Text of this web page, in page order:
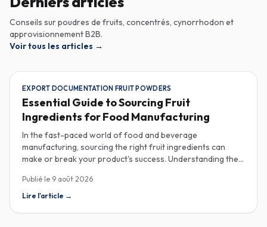
Conseils sur poudres de fruits, concentrés, cynorrhodon et
approvisionnement B2B.
Voir tous les articles →
EXPORT DOCUMENTATION FRUIT POWDERS
Essential Guide to Sourcing Fruit
Ingredients for Food Manufacturing
In the fast-paced world of food and beverage
manufacturing, sourcing the right fruit ingredients can
make or break your product's success. Understanding the
documentation, fruit powder mesh size, and cold chain
sample shipping, is crucial for industrial buyers aiming to
Publié le 9 août 2026
Lire l'article →